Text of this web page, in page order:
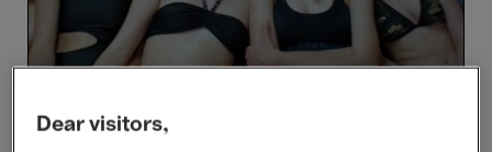
Films
Dear visitors,